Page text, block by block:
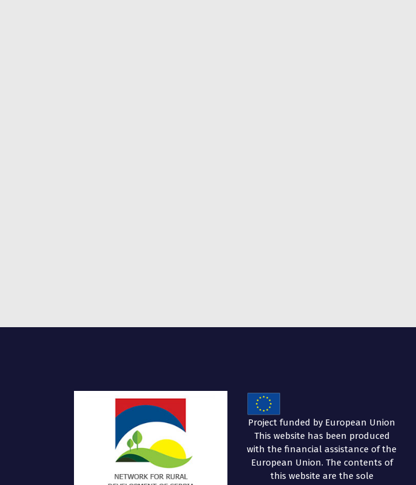
Project funded by European Union
This website has been produced
with the financial assistance of the
European Union. The contents of
this website are the sole